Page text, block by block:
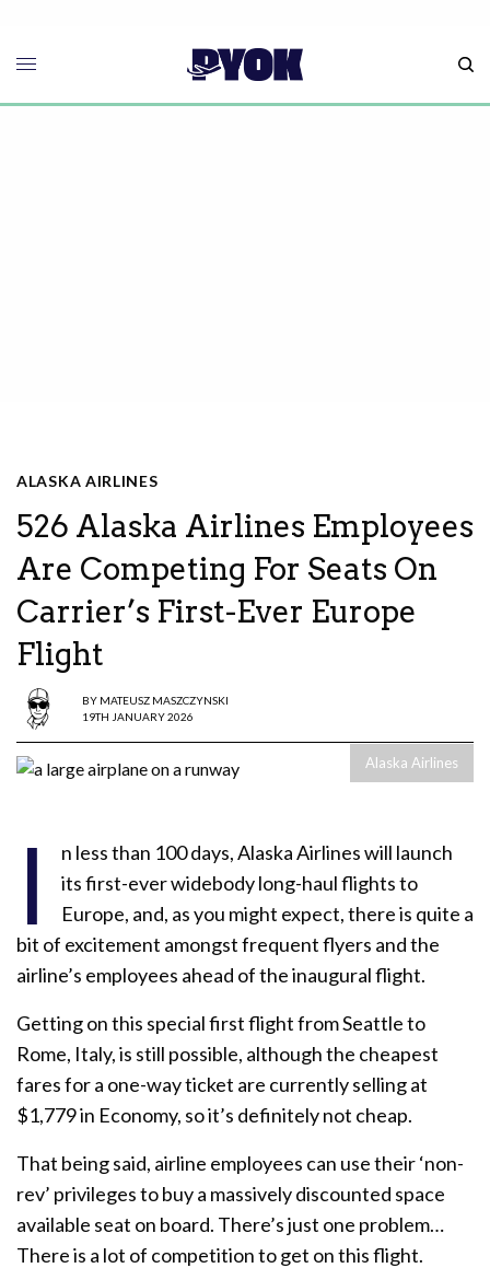
ALASKA AIRLINES
526 Alaska Airlines Employees
Are Competing For Seats On
Carrier’s First-Ever Europe
Flight
BY MATEUSZ MASZCZYNSKI
19TH JANUARY 2026
Alaska Airlines
I
n less than 100 days, Alaska Airlines will launch
its first-ever widebody long-haul flights to
Europe, and, as you might expect, there is quite a
bit of excitement amongst frequent flyers and the
airline’s employees ahead of the inaugural flight.
Getting on this special first flight from Seattle to
Rome, Italy, is still possible, although the cheapest
fares for a one-way ticket are currently selling at
$1,779 in Economy, so it’s definitely not cheap.
That being said, airline employees can use their ‘non-
rev’ privileges to buy a massively discounted space
available seat on board. There’s just one problem…
There is a lot of competition to get on this flight.